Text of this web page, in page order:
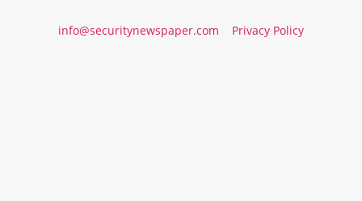
info@securitynewspaper.com Privacy Policy